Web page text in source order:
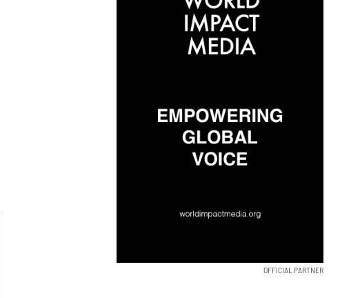
OFFICIAL PARTNER